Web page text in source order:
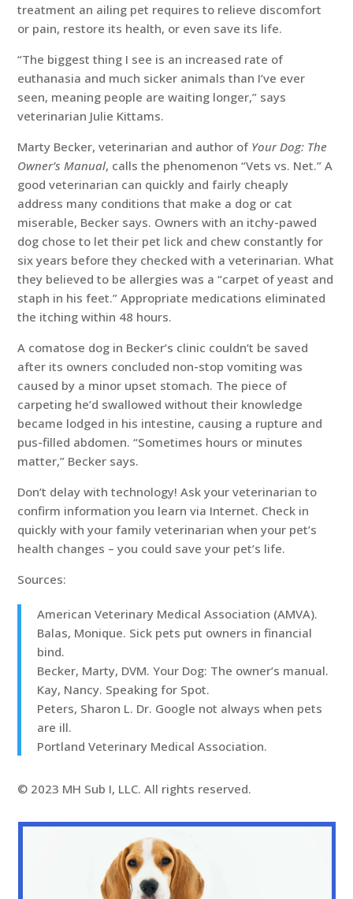
treatment an ailing pet requires to relieve discomfort
or pain, restore its health, or even save its life.
“The biggest thing I see is an increased rate of
euthanasia and much sicker animals than I’ve ever
seen, meaning people are waiting longer,” says
veterinarian Julie Kittams.
Marty Becker, veterinarian and author of Your Dog: The
Owner’s Manual, calls the phenomenon “Vets vs. Net.” A
good veterinarian can quickly and fairly cheaply
address many conditions that make a dog or cat
miserable, Becker says. Owners with an itchy-pawed
dog chose to let their pet lick and chew constantly for
six years before they checked with a veterinarian. What
they believed to be allergies was a “carpet of yeast and
staph in his feet.” Appropriate medications eliminated
the itching within 48 hours.
A comatose dog in Becker’s clinic couldn’t be saved
after its owners concluded non-stop vomiting was
caused by a minor upset stomach. The piece of
carpeting he’d swallowed without their knowledge
became lodged in his intestine, causing a rupture and
pus-filled abdomen. “Sometimes hours or minutes
matter,” Becker says.
Don’t delay with technology! Ask your veterinarian to
confirm information you learn via Internet. Check in
quickly with your family veterinarian when your pet’s
health changes – you could save your pet’s life.
Sources:
American Veterinary Medical Association (AMVA).
Balas, Monique. Sick pets put owners in financial
bind.
Becker, Marty, DVM. Your Dog: The owner’s manual.
Kay, Nancy. Speaking for Spot.
Peters, Sharon L. Dr. Google not always when pets
are ill.
Portland Veterinary Medical Association.
© 2023 MH Sub I, LLC. All rights reserved.